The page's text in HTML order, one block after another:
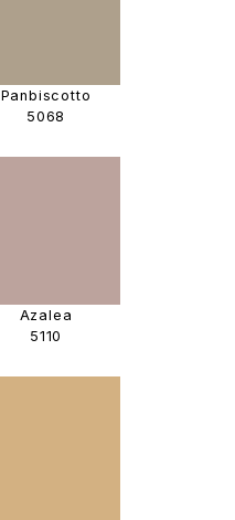
Panbiscotto
5068
Azalea
5110